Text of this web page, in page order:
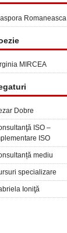
Romaneasca
MIRCEA
Dobre
ISO –
ISO
mediu
specializare
Ioniţă